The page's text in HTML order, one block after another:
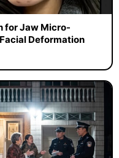
for Jaw Micro-
Deformation